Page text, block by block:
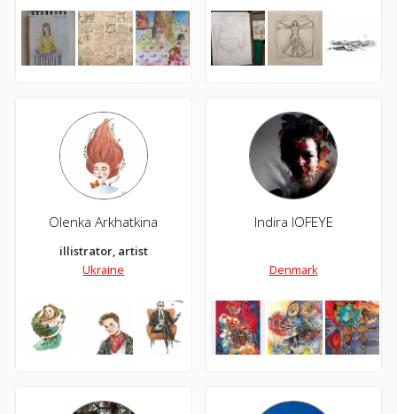
Olenka Arkhatkina
illistrator, artist
Ukraine
Indira IOFEYE
Denmark